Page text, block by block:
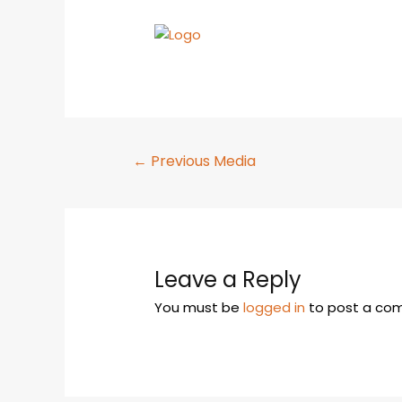
← Previous Media
Leave a Reply
You must belogged in to post a